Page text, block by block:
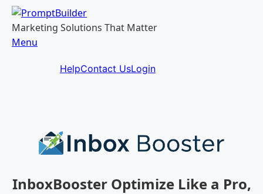
Skip
content
Marketing Solutions That Matter
Menu
HelpContact UsLogin
InboxBooster Optimize Like a Pro,